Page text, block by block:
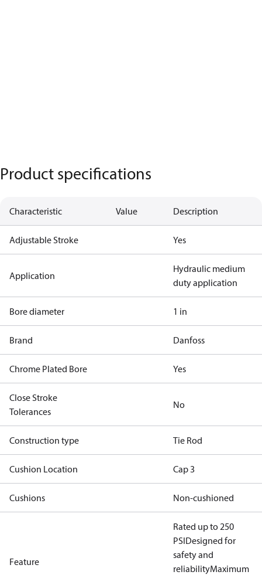
Product specifications
Characteristic Value Description
Adjustable Stroke Yes
Application
Hydraulic medium
duty application
Bore diameter 1 in
Brand Danfoss
Chrome Plated Bore Yes
Close Stroke
Tolerances
No
Construction type Tie Rod
Cushion Location Cap 3
Cushions Non-cushioned
Feature
Rated up to 250
PSIDesigned for
safety and
reliabilityMaximum